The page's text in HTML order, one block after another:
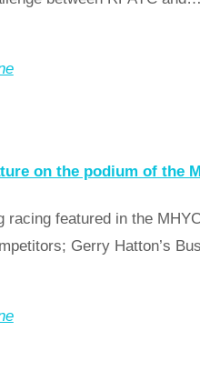
on the podium of the
racing featured in the
Gerry Hatton’s